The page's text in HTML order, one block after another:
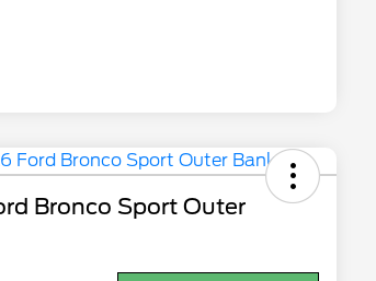
Bronco Sport Outer